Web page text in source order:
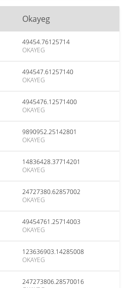
Okayeg
49454.76125714
OKAYEG
494547.61257140
OKAYEG
4945476.12571400
OKAYEG
9890952.25142801
OKAYEG
14836428.37714201
OKAYEG
24727380.62857002
OKAYEG
49454761.25714003
OKAYEG
123636903.14285008
OKAYEG
247273806.28570016